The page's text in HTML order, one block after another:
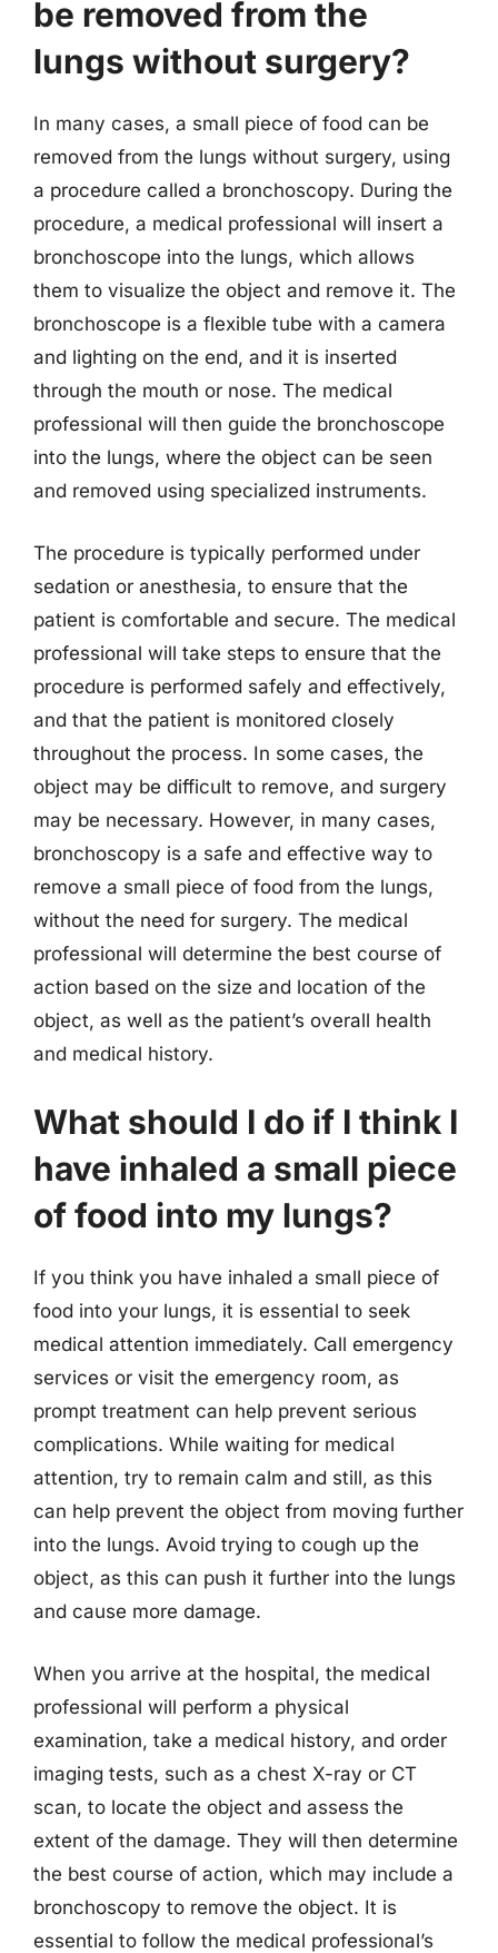
be removed from the
lungs without surgery?
In many cases, a small piece of food can be
removed from the lungs without surgery, using
a procedure called a bronchoscopy. During the
procedure, a medical professional will insert a
bronchoscope into the lungs, which allows
them to visualize the object and remove it. The
bronchoscope is a flexible tube with a camera
and lighting on the end, and it is inserted
through the mouth or nose. The medical
professional will then guide the bronchoscope
into the lungs, where the object can be seen
and removed using specialized instruments.
The procedure is typically performed under
sedation or anesthesia, to ensure that the
patient is comfortable and secure. The medical
professional will take steps to ensure that the
procedure is performed safely and effectively,
and that the patient is monitored closely
throughout the process. In some cases, the
object may be difficult to remove, and surgery
may be necessary. However, in many cases,
bronchoscopy is a safe and effective way to
remove a small piece of food from the lungs,
without the need for surgery. The medical
professional will determine the best course of
action based on the size and location of the
object, as well as the patient’s overall health
and medical history.
What should I do if I think I
have inhaled a small piece
of food into my lungs?
If you think you have inhaled a small piece of
food into your lungs, it is essential to seek
medical attention immediately. Call emergency
services or visit the emergency room, as
prompt treatment can help prevent serious
complications. While waiting for medical
attention, try to remain calm and still, as this
can help prevent the object from moving further
into the lungs. Avoid trying to cough up the
object, as this can push it further into the lungs
and cause more damage.
When you arrive at the hospital, the medical
professional will perform a physical
examination, take a medical history, and order
imaging tests, such as a chest X-ray or CT
scan, to locate the object and assess the
extent of the damage. They will then determine
the best course of action, which may include a
bronchoscopy to remove the object. It is
essential to follow the medical professional’s